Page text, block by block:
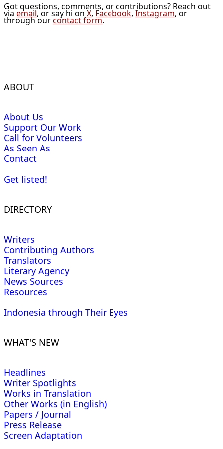
Got questions, comments, or contributions? Reach out
via email, or say hi on X, Facebook, Instagram, or
through ourcontact form.
ABOUT
About Us
Support Our Work
Call for Volunteers
As Seen As
Contact
Get listed!
DIRECTORY
Writers
Contributing Authors
Translators
Literary Agency
News Sources
Resources
Indonesia through Their Eyes
WHAT'S NEW
Headlines
Writer Spotlights
Works in Translation
Other Works (in English)
Papers / Journal
Press Release
Screen Adaptation